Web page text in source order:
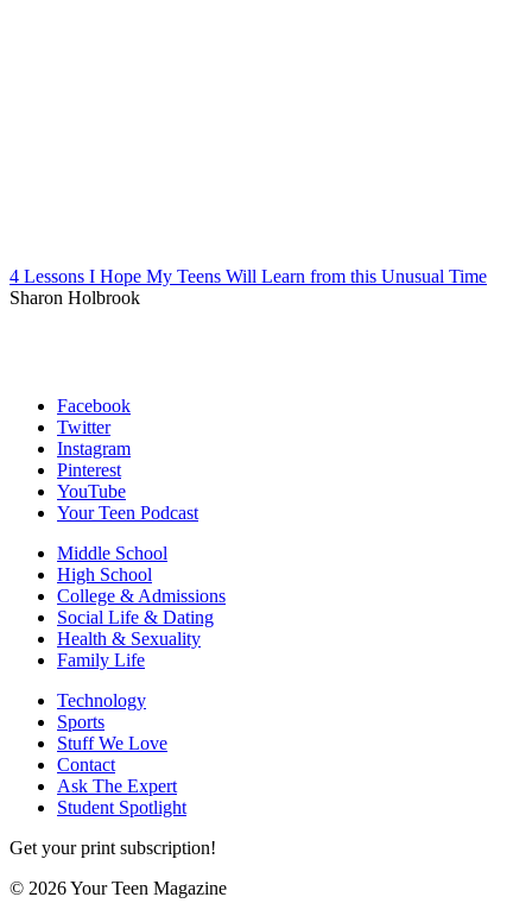
4 Lessons I Hope My Teens Will Learn from this Unusual Time
Sharon Holbrook
Facebook
Twitter
Instagram
Pinterest
YouTube
Your Teen Podcast
Middle School
High School
College & Admissions
Social Life & Dating
Health & Sexuality
Family Life
Technology
Sports
Stuff We Love
Contact
Ask The Expert
Student Spotlight
Get your print subscription!
© 2026 Your Teen Magazine